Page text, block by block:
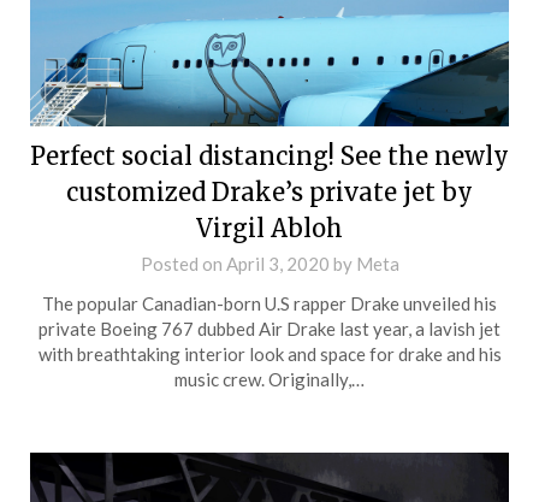
Perfect social distancing! See the newly
customized Drake’s private jet by
Virgil Abloh
Posted on April 3, 2020 by Meta
The popular Canadian-born U.S rapper Drake unveiled his
private Boeing 767 dubbed Air Drake last year, a lavish jet
with breathtaking interior look and space for drake and his
music crew. Originally,…